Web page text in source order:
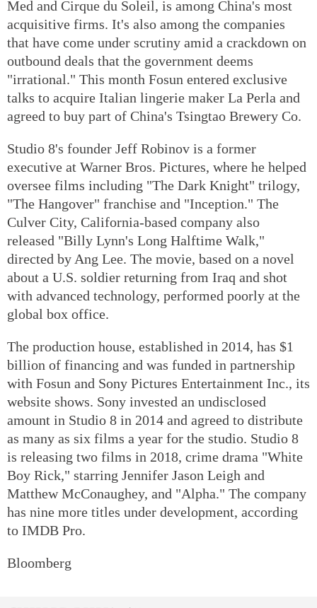
Med and Cirque du Soleil, is among China's most
acquisitive firms. It's also among the companies
that have come under scrutiny amid a crackdown on
outbound deals that the government deems
"irrational." This month Fosun entered exclusive
talks to acquire Italian lingerie maker La Perla and
agreed to buy part of China's Tsingtao Brewery Co.
Studio 8's founder Jeff Robinov is a former
executive at Warner Bros. Pictures, where he helped
oversee films including "The Dark Knight" trilogy,
"The Hangover" franchise and "Inception." The
Culver City, California-based company also
released "Billy Lynn's Long Halftime Walk,"
directed by Ang Lee. The movie, based on a novel
about a U.S. soldier returning from Iraq and shot
with advanced technology, performed poorly at the
global box office.
The production house, established in 2014, has $1
billion of financing and was funded in partnership
with Fosun and Sony Pictures Entertainment Inc., its
website shows. Sony invested an undisclosed
amount in Studio 8 in 2014 and agreed to distribute
as many as six films a year for the studio. Studio 8
is releasing two films in 2018, crime drama "White
Boy Rick," starring Jennifer Jason Leigh and
Matthew McConaughey, and "Alpha." The company
has nine more titles under development, according
to IMDB Pro.
Bloomberg